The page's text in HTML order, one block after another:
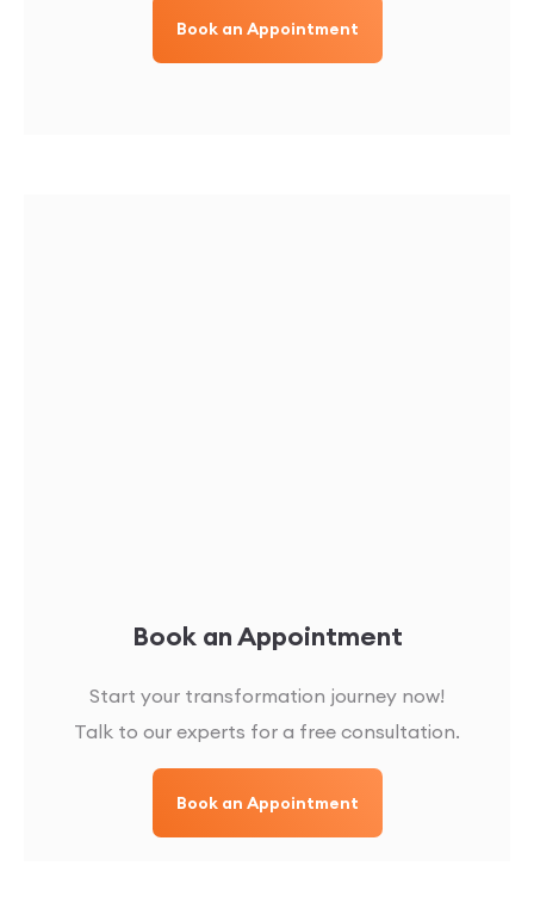
Book an Appointment
Book an Appointment
Start your transformation journey now!
Talk to our experts for a free consultation.
Book an Appointment